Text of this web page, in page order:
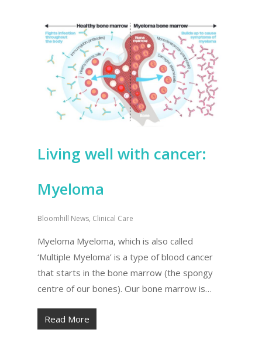
Living well with cancer:
Myeloma
Bloomhill News, Clinical Care
Myeloma Myeloma, which is also called
‘Multiple Myeloma’ is a type of blood cancer
that starts in the bone marrow (the spongy
centre of our bones). Our bone marrow is…
Read More